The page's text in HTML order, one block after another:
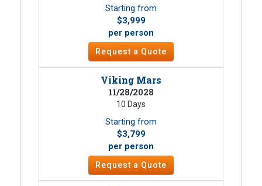
Starting from
$3,999
per person
Request a Quote
Viking Mars
11/28/2028
10 Days
Starting from
$3,799
per person
Request a Quote